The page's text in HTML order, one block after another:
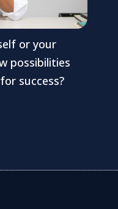
or your
possibilities
success?